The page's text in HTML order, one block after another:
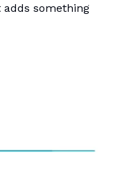
something